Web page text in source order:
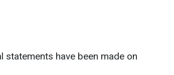
have been made on